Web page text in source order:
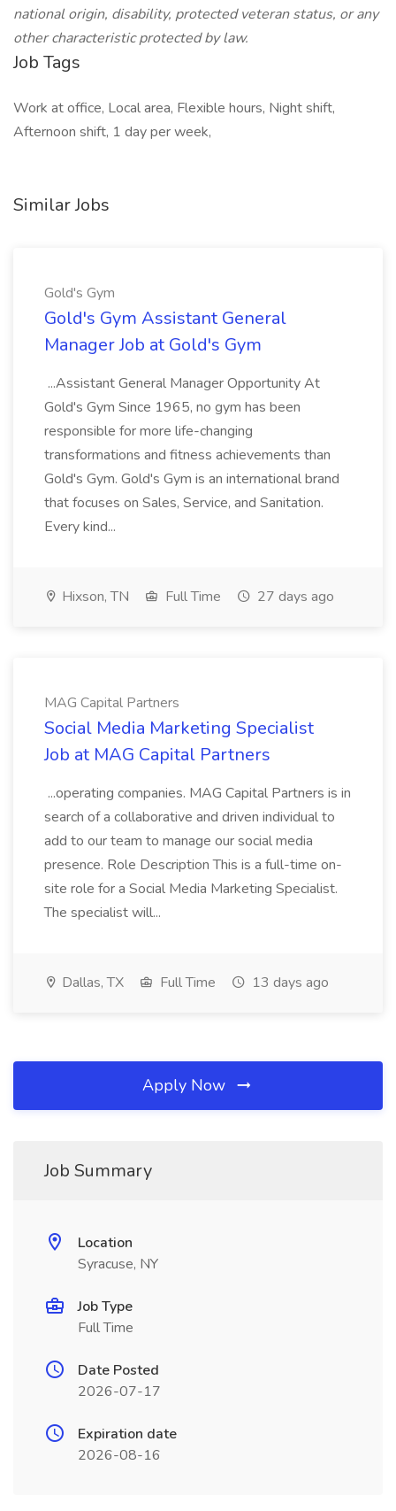
national origin, disability, protected veteran status, or any
other characteristic protected by law.
Job Tags
Work at office, Local area, Flexible hours, Night shift,
Afternoon shift, 1 day per week,
Similar Jobs
Gold's Gym
Gold's Gym Assistant General
Manager Job at Gold's Gym
...Assistant General Manager Opportunity At
Gold's Gym Since 1965, no gym has been
responsible for more life-changing
transformations and fitness achievements than
Gold's Gym. Gold's Gym is an international brand
that focuses on Sales, Service, and Sanitation.
Every kind...
Hixson, TN Full Time 27 days ago
MAG Capital Partners
Social Media Marketing Specialist
Job at MAG Capital Partners
...operating companies. MAG Capital Partners is in
search of a collaborative and driven individual to
add to our team to manage our social media
presence. Role Description This is a full-time on-
site role for a Social Media Marketing Specialist.
The specialist will...
Dallas, TX Full Time 13 days ago
Apply Now
Job Summary
Location
Syracuse, NY
Job Type
Full Time
Date Posted
2026-07-17
Expiration date
2026-08-16